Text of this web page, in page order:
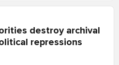
destroy archival
repressions